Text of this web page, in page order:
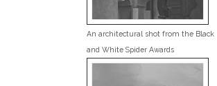
An architectural shot from the Black
and White Spider Awards